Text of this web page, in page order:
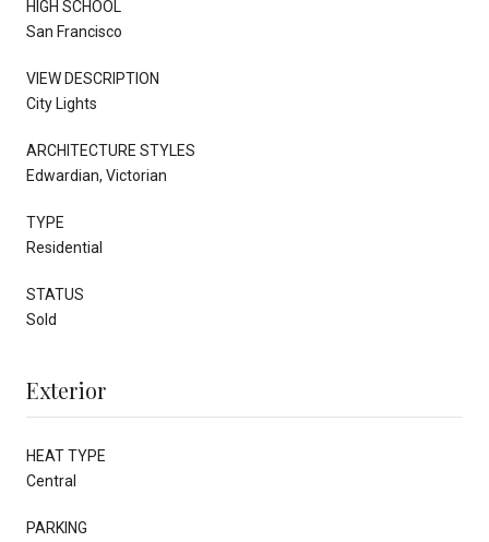
HIGH SCHOOL
San Francisco
VIEW DESCRIPTION
City Lights
ARCHITECTURE STYLES
Edwardian, Victorian
TYPE
Residential
STATUS
Sold
Exterior
HEAT TYPE
Central
PARKING